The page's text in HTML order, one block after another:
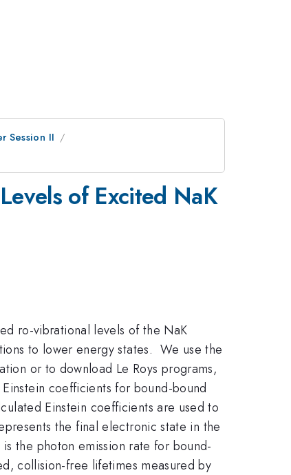
Session II
of Excited NaK
ro-vibrational levels of the NaK
to lower energy states. We use the
or to download Le Roys programs,
coefficients for bound-bound
Einstein coefficients are used to
the final electronic state in the
the photon emission rate for bound-
collision-free lifetimes measured by